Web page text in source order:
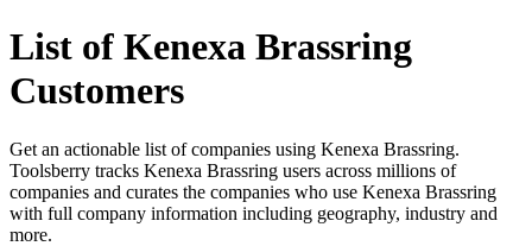
List of Kenexa Brassring
Customers
Get an actionable list of companies using Kenexa Brassring.
Toolsberry tracks Kenexa Brassring users across millions of
companies and curates the companies who use Kenexa Brassring
with full company information including geography, industry and
more.